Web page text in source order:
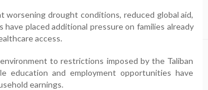
drought conditions, reduced global aid,
placed additional pressure on families already
access.
to restrictions imposed by the Taliban
education and employment opportunities have
earnings.